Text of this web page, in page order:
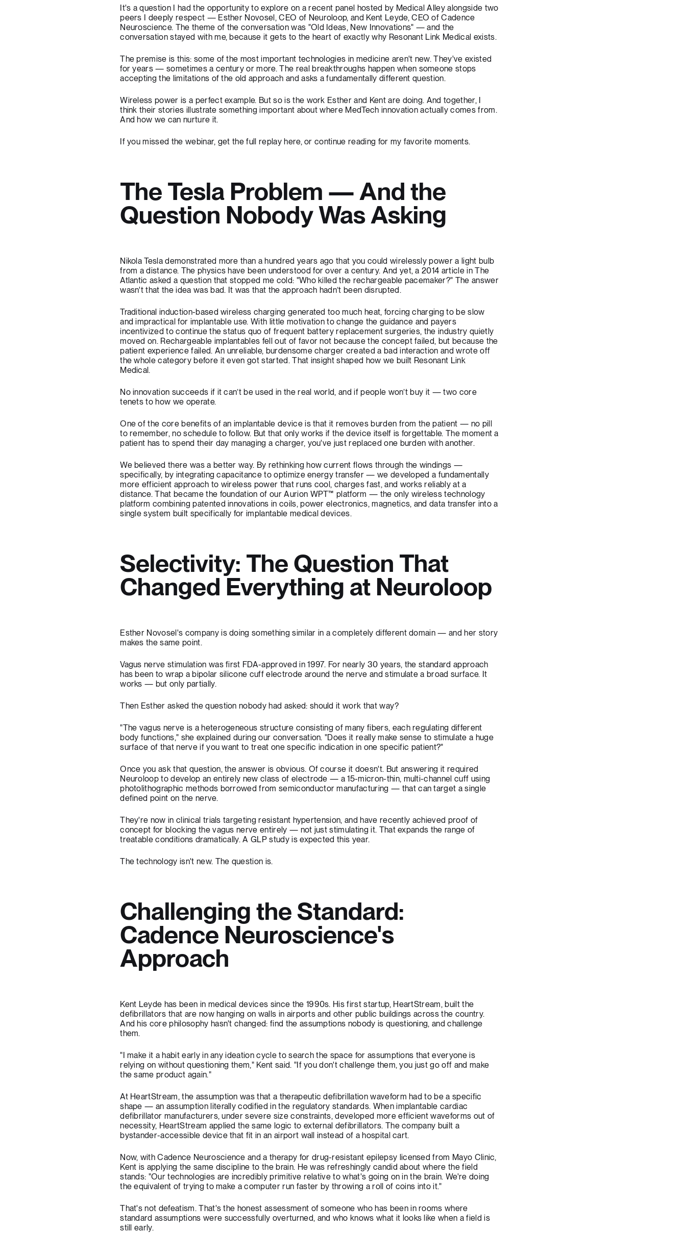
It's a question I had the opportunity to explore on a recent panel hosted by Medical Alley alongside two
peers I deeply respect — Esther Novosel, CEO of Neuroloop, and Kent Leyde, CEO ofCadence
Neuroscience. The theme of the conversation was "Old Ideas, New Innovations" — and the
conversation stayed with me, because it gets to the heart of exactly why Resonant Link Medical exists.
The premise is this: some of the most important technologies in medicine aren't new. They've existed
for years — sometimes a century or more. The real breakthroughs happen when someone stops
accepting the limitations of the old approach and asks a fundamentally different question.
Wireless power is a perfect example. But so is the work Esther and Kent are doing. And together, I
think their stories illustrate something important about where MedTech innovation actually comes from.
And how we can nurture it.
If you missed the webinar, get the full replay here, or continue reading for my favorite moments.
The Tesla Problem — And the
Question Nobody Was Asking
Nikola Tesla demonstrated more than a hundred years ago that you could wirelessly power a light bulb
from a distance. The physics have been understood for over a century. And yet, a 2014 article in The
Atlantic asked a question that stopped me cold: "Who killed the rechargeable pacemaker?" The answer
wasn't that the idea was bad. It was that the approach hadn’t been disrupted.
Traditional induction-based wireless charging generated too much heat, forcing charging to be slow
and impractical for implantable use. With little motivation to change the guidance and payers
incentivized to continue the status quo of frequent battery replacement surgeries, the industry quietly
moved on. Rechargeable implantables fell out of favor not because the concept failed, but because the
patient experience failed. An unreliable, burdensome charger created a bad interaction and wrote off
the whole category before it even got started. That insight shaped how we built Resonant Link
Medical.
No innovation succeeds if it can’t be used in the real world, and if people won’t buy it — two core
tenets to how we operate.
One of the core benefits of an implantable device is that it removes burden from the patient — no pill
to remember, no schedule to follow. But that only works if the device itself is forgettable. The moment a
patient has to spend their day managing a charger, you've just replaced one burden with another.
We believed there was a better way. By rethinking how current flows through the windings —
specifically, by integrating capacitance to optimize energy transfer — we developed a fundamentally
more efficient approach to wireless power that runs cool, charges fast, and works reliably at a
distance. That became the foundation of our Aurion WPT™ platform — the only wireless technology
platform combining patented innovations in coils, power electronics, magnetics, and data transfer into a
single system built specifically for implantable medical devices.
Selectivity: The Question That
Changed Everything at Neuroloop
Esther Novosel's company is doing something similar in a completely different domain — and her story
makes the same point.
Vagus nerve stimulation was first FDA-approved in 1997. For nearly 30 years, the standard approach
has been to wrap a bipolar silicone cuff electrode around the nerve and stimulate a broad surface. It
works — but only partially.
Then Esther asked the question nobody had asked: should it work that way?
"The vagus nerve is a heterogeneous structure consisting of many fibers, each regulating different
body functions," she explained during our conversation. "Does it really make sense to stimulate a huge
surface of that nerve if you want to treat one specific indication in one specific patient?"
Once you ask that question, the answer is obvious. Of course it doesn't. But answering it required
Neuroloop to develop an entirely new class of electrode — a 15-micron-thin, multi-channel cuff using
photolithographic methods borrowed from semiconductor manufacturing — that can target a single
defined point on the nerve.
They're now in clinical trials targeting resistant hypertension, and have recently achieved proof of
concept for blocking the vagus nerve entirely — not just stimulating it. That expands the range of
treatable conditions dramatically. A GLP study is expected this year.
The technology isn't new. The question is.
Challenging the Standard:
Cadence Neuroscience's
Approach
Kent Leyde has been in medical devices since the 1990s. His first startup, HeartStream, built the
defibrillators that are now hanging on walls in airports and other public buildings across the country.
And his core philosophy hasn't changed: find the assumptions nobody is questioning, and challenge
them.
"I make it a habit early in any ideation cycle to search the space for assumptions that everyone is
relying on without questioning them," Kent said. "If you don't challenge them, you just go off and make
the same product again."
At HeartStream, the assumption was that a therapeutic defibrillation waveform had to be a specific
shape — an assumption literally codified in the regulatory standards. When implantable cardiac
defibrillator manufacturers, under severe size constraints, developed more efficient waveforms out of
necessity, HeartStream applied the same logic to external defibrillators. The company built a
bystander-accessible device that fit in an airport wall instead of a hospital cart.
Now, with Cadence Neuroscience and a therapy for drug-resistant epilepsy licensed from Mayo Clinic,
Kent is applying the same discipline to the brain. He was refreshingly candid about where the field
stands: "Our technologies are incredibly primitive relative to what's going on in the brain. We're doing
the equivalent of trying to make a computer run faster by throwing a roll of coins into it."
That's not defeatism. That's the honest assessment of someone who has been in rooms where
standard assumptions were successfully overturned, and who knows what it looks like when a field is
still early.